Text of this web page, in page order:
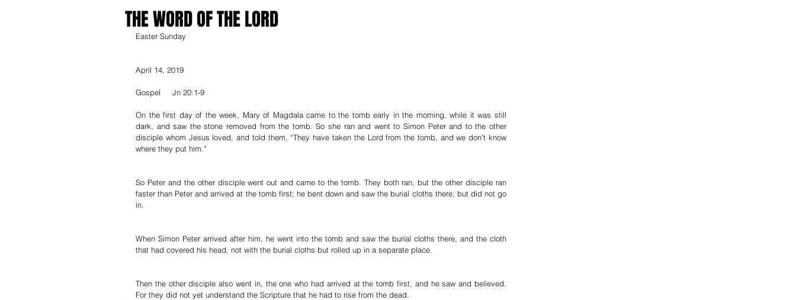
THE WORD OF THE LORD
Easter Sunday
April 14, 2019
Gospel     Jn 20:1-9
On the first day of the week, Mary of Magdala came to the tomb early in the morning, while it was still
dark, and saw the stone removed from the tomb. So she ran and went to Simon Peter and to the other
disciple whom Jesus loved, and told them, “They have taken the Lord from the tomb, and we don’t know
where they put him.”
So Peter and the other disciple went out and came to the tomb. They both ran, but the other disciple ran
faster than Peter and arrived at the tomb first; he bent down and saw the burial cloths there, but did not go
in.
When Simon Peter arrived after him, he went into the tomb and saw the burial cloths there, and the cloth
that had covered his head, not with the burial cloths but rolled up in a separate place.
Then the other disciple also went in, the one who had arrived at the tomb first, and he saw and believed.
For they did not yet understand the Scripture that he had to rise from the dead.